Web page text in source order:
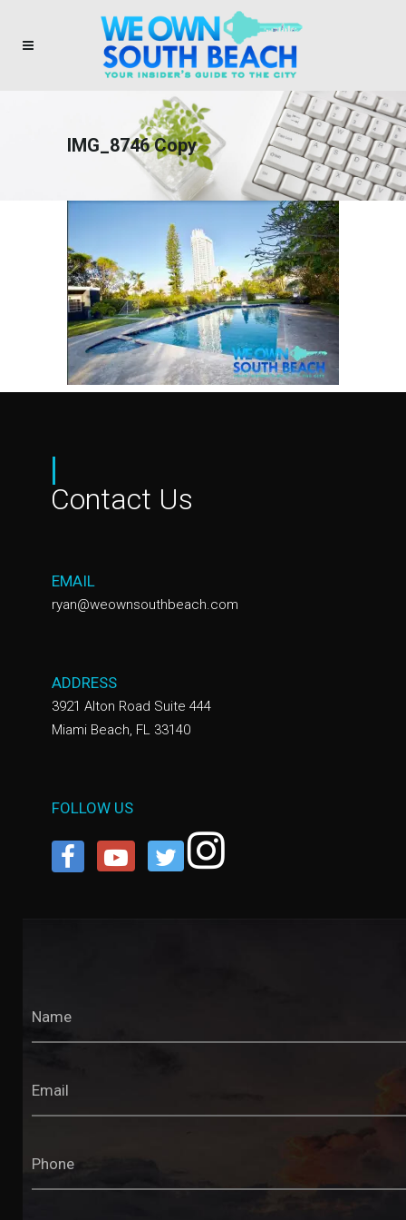
IMG_8746 Copy
|
Contact Us
EMAIL
ryan@weownsouthbeach.com
ADDRESS
3921 Alton Road Suite 444
Miami Beach, FL 33140
FOLLOW US